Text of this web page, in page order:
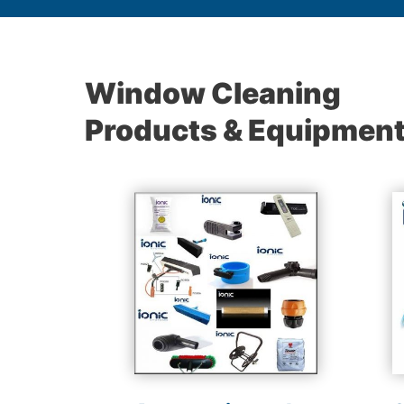
Window Cleaning
Products &